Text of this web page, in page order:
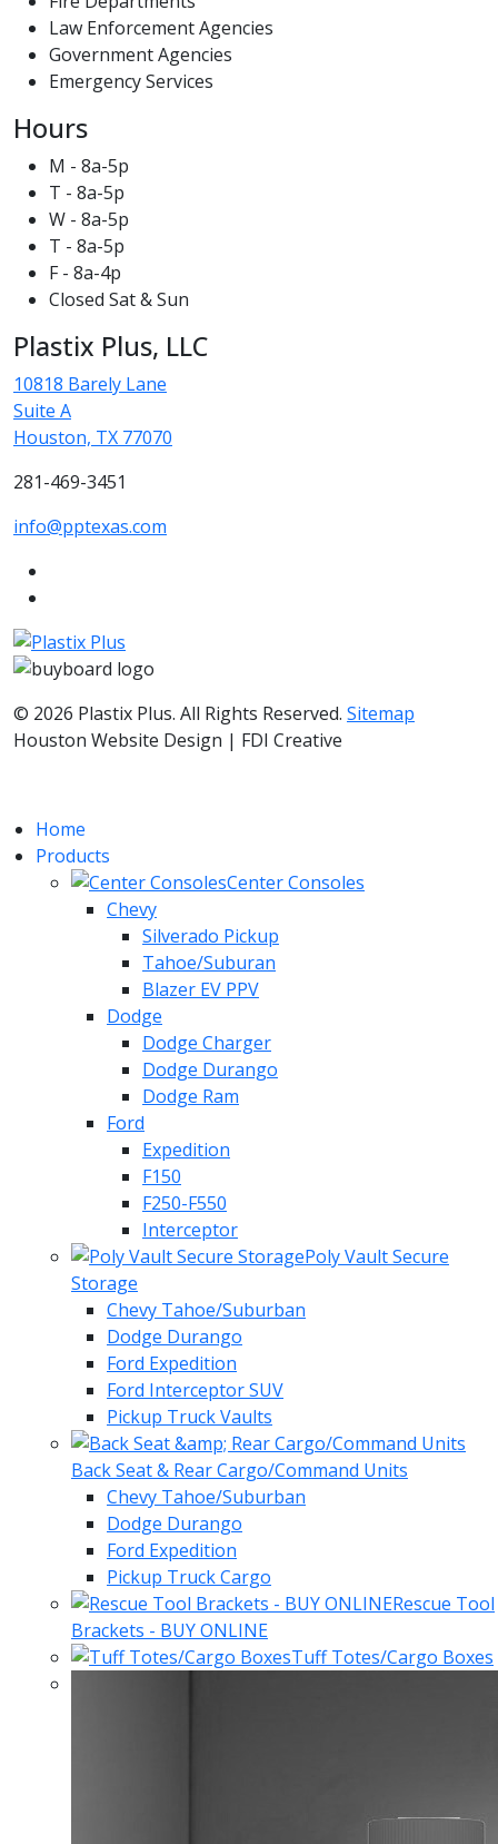
Law Enforcement Agencies
Government Agencies
Emergency Services
Hours
M - 8a-5p
T - 8a-5p
W - 8a-5p
T - 8a-5p
F - 8a-4p
Closed Sat & Sun
Plastix Plus, LLC
10818 Barely Lane
Suite A
Houston, TX 77070
281-469-3451
info@pptexas.com
© 2026 Plastix Plus. All Rights Reserved. Sitemap
Houston Website Design | FDI Creative
Home
Products
Center Consoles
Chevy
Silverado Pickup
Tahoe/Suburan
Blazer EV PPV
Dodge
Dodge Charger
Dodge Durango
Dodge Ram
Ford
Expedition
F150
F250-F550
Interceptor
Poly Vault Secure
Storage
Chevy Tahoe/Suburban
Dodge Durango
Ford Expedition
Ford Interceptor SUV
Pickup Truck Vaults
Back Seat & Rear Cargo/Command Units
Chevy Tahoe/Suburban
Dodge Durango
Ford Expedition
Pickup Truck Cargo
Rescue Tool
Brackets - BUY ONLINE
Tuff Totes/Cargo Boxes